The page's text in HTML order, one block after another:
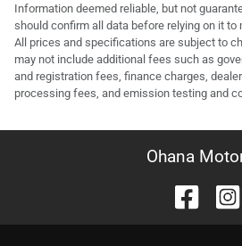
Information deemed reliable, but not
should confirm all data before relying on it to
All prices and specifications are subject to
may not include additional fees such as
and registration fees, finance charges,
processing fees, and emission testing and
Ohana